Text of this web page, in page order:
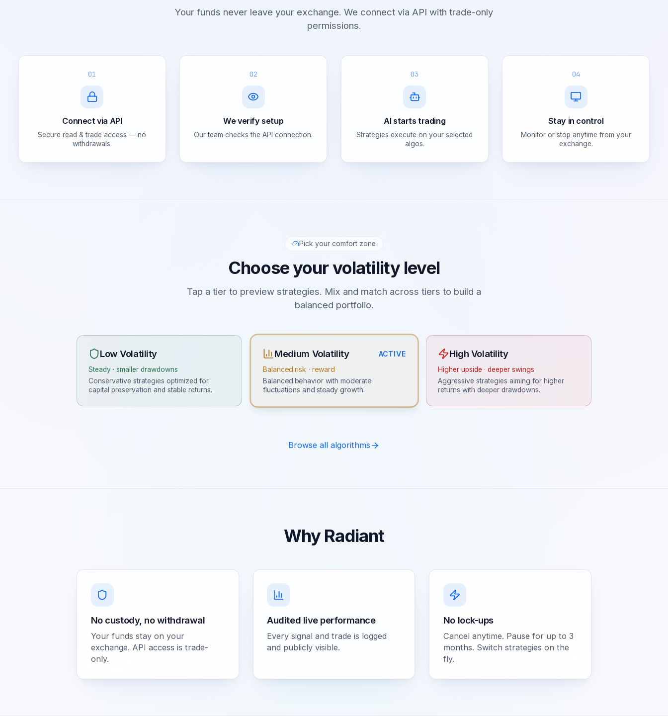
Your funds never leave your exchange. We connect via API with trade-only
permissions.
01
Connect via API
Secure read & trade access — no
withdrawals.
02
We verify setup
Our team checks the API connection.
03
AI starts trading
Strategies execute on your selected
algos.
04
Stay in control
Monitor or stop anytime from your
exchange.
Pick your comfort zone
Choose your volatility level
Tap a tier to preview strategies. Mix and match across tiers to build a
balanced portfolio.
Low Volatility
Steady · smaller drawdowns
Conservative strategies optimized for
capital preservation and stable returns.
Medium Volatility ACTIVE
Balanced risk · reward
Balanced behavior with moderate
fluctuations and steady growth.
High Volatility
Higher upside · deeper swings
Aggressive strategies aiming for higher
returns with deeper drawdowns.
Browse all algorithms
Why Radiant
No custody, no withdrawal
Your funds stay on your
exchange. API access is trade-
only.
Audited live performance
Every signal and trade is logged
and publicly visible.
No lock-ups
Cancel anytime. Pause for up to 3
months. Switch strategies on the
fly.